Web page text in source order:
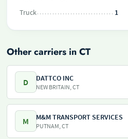
Truck
1
Other carriers in CT
D DATTCO INC
NEW BRITAIN, CT
M M&M TRANSPORT SERVICES
PUTNAM, CT